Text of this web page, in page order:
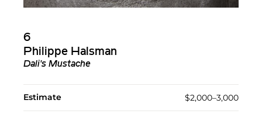
6
Philippe Halsman
Dali's Mustache
Estimate $2,000–3,000